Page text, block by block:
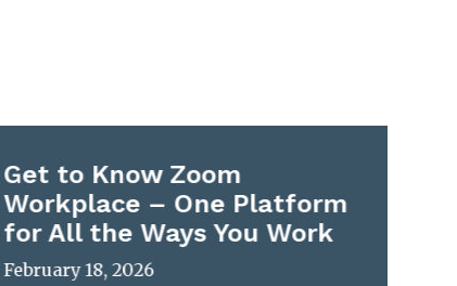
Get to Know Zoom
Workplace – One Platform
for All the Ways You Work
February 18, 2026